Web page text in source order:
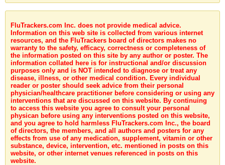
FluTrackers.com Inc. does not provide medical advice.
Information on this web site is collected from various internet
resources, and the FluTrackers board of directors makes no
warranty to the safety, efficacy, correctness or completeness of
the information posted on this site by any author or poster. The
information collated here is for instructional and/or discussion
purposes only and is NOT intended to diagnose or treat any
disease, illness, or other medical condition. Every individual
reader or poster should seek advice from their personal
physician/healthcare practitioner before considering or using any
interventions that are discussed on this website. By continuing
to access this website you agree to consult your personal
physican before using any interventions posted on this website,
and you agree to hold harmless FluTrackers.com Inc., the board
of directors, the members, and all authors and posters for any
effects from use of any medication, supplement, vitamin or other
substance, device, intervention, etc. mentioned in posts on this
website, or other internet venues referenced in posts on this
website.